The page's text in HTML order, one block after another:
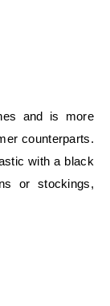
and is more
counterparts.
with a black
or stockings,